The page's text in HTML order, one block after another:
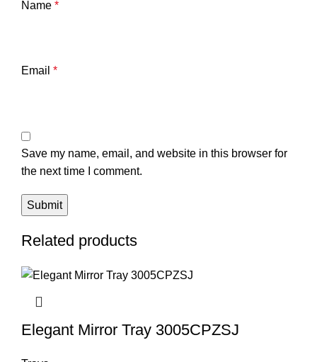
Name *
Email *
Save my name, email, and website in this browser for
the next time I comment.
Related products
Elegant Mirror Tray 3005CPZSJ